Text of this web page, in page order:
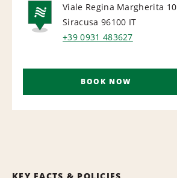
NATIONAL
Viale Regina Margherita 10
Siracusa 96100 IT
+39 0931 483627
BOOK NOW
KEY FACTS & POLICIES